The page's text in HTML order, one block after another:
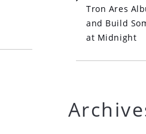
Tron Ares
and Build
at Midnight